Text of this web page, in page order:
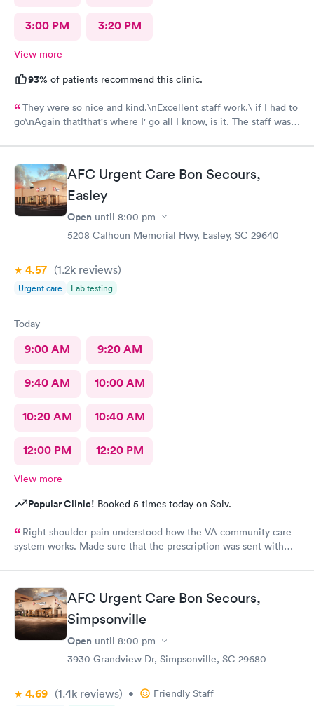
3:00 PM 3:20 PM
View more
93% of patients recommend this clinic.
They were so nice and kind.\nExcellent staff work.\ if I had to
go\nAgain thatlthat's where I' go all I know, is it. The staff was
there for it was pretty bad and they fixed me right up. Even call
me back to make sure I was alloyr right, Bon Secours get a ten
AFC Urgent Care Bon Secours,
Easley
Open until 8:00 pm
5208 Calhoun Memorial Hwy, Easley, SC 29640
4.57 (1.2k reviews)
Urgent care Lab testing
Today
9:00 AM 9:20 AM
9:40 AM 10:00 AM
10:20 AM 10:40 AM
12:00 PM 12:20 PM
View more
Popular Clinic! Booked 5 times today on Solv.
Right shoulder pain understood how the VA community care
system works. Made sure that the prescription was sent with
AFC Urgent Care Bon Secours,
Simpsonville
Open until 8:00 pm
3930 Grandview Dr, Simpsonville, SC 29680
4.69 (1.4k reviews) • Friendly Staff